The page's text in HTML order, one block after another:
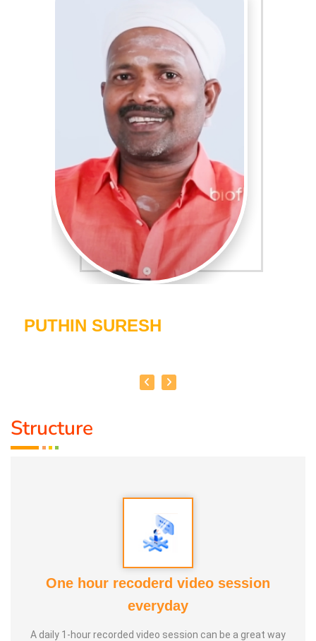
PUTHIN SURESH
Structure
One hour recoderd video session
everyday
A daily 1-hour recorded video session can be a great way